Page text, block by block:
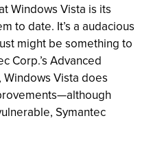
Windows Vista is its
to date. It’s a audacious
might be something to
Corp.’s Advanced
Windows Vista does
Symantec